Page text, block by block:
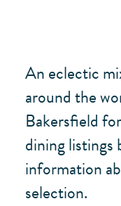
An eclectic
around the
Bakersfield
dining listings
information
selection.